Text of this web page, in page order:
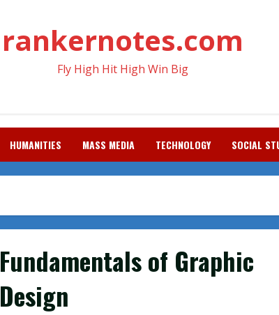
rankernotes.com
Fly High Hit High Win Big
HUMANITIES MASS MEDIA TECHNOLOGY SOCIAL
Fundamentals of Graphic
Design